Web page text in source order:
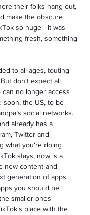
their folks hang out,
make the obscure
so huge - it was
fresh, something
to all ages, touting
don't expect all
no longer access
soon, the US, to be
social networks.
already has a
Twitter and
what you're doing
stays, now is a
new content and
generation of apps.
you should be
smaller ones
place with the